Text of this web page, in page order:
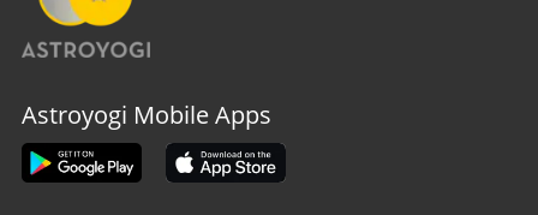
Astroyogi Mobile Apps